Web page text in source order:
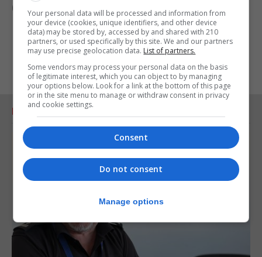
(PA)
RELATED ARTICLES
Your personal data will be processed and information from
your device (cookies, unique identifiers, and other device
data) may be stored by, accessed by and shared with 210
partners, or used specifically by this site. We and our partners
may use precise geolocation data. List of partners.
Some vendors may process your personal data on the basis
of legitimate interest, which you can object to by managing
your options below. Look for a link at the bottom of this page
or in the site menu to manage or withdraw consent in privacy
and cookie settings.
Consent
Do not consent
Manage options